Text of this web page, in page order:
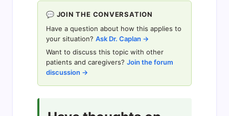
💬 JOIN THE CONVERSATION
Have a question about how this applies to
your situation? Ask Dr. Caplan →
Want to discuss this topic with other
patients and caregivers? Join the forum
discussion →